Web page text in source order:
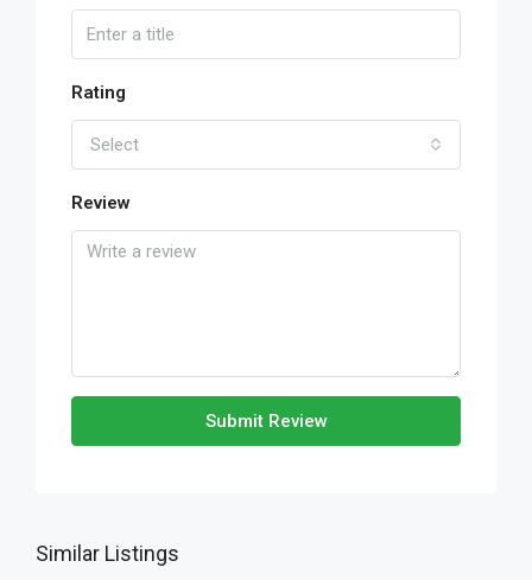
Rating
Select
Review
Submit Review
Similar Listings